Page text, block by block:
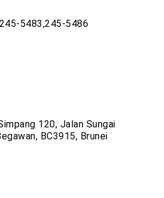
5483,245-5486
120, Jalan Sungai
BC3915, Brunei